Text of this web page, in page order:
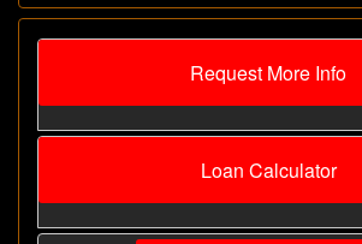
Request More Info
Loan Calculator